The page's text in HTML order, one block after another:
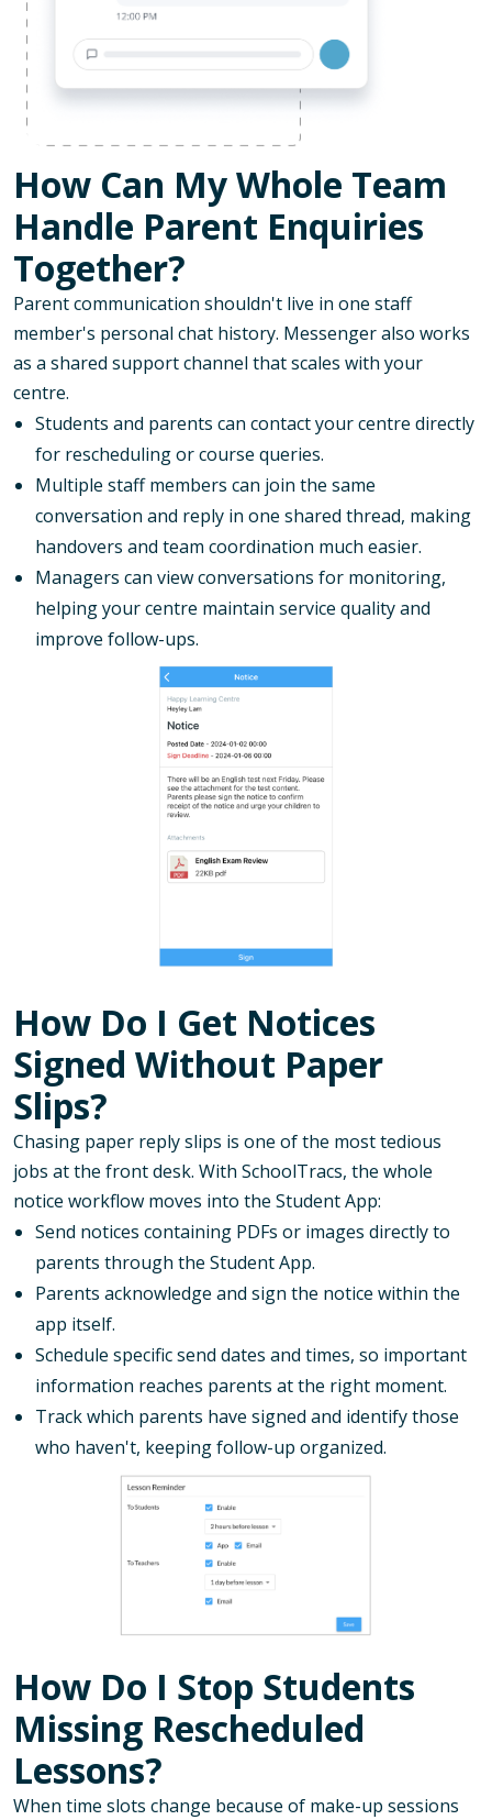
How Can My Whole Team
Handle Parent Enquiries
Together?
Parent communication shouldn't live in one staff
member's personal chat history. Messenger also works
as a shared support channel that scales with your
centre.
Students and parents can contact your centre directly
for rescheduling or course queries.
Multiple staff members can join the same
conversation and reply in one shared thread, making
handovers and team coordination much easier.
Managers can view conversations for monitoring,
helping your centre maintain service quality and
improve follow-ups.
How Do I Get Notices
Signed Without Paper
Slips?
Chasing paper reply slips is one of the most tedious
jobs at the front desk. With SchoolTracs, the whole
notice workflow moves into the Student App:
Send notices containing PDFs or images directly to
parents through the Student App.
Parents acknowledge and sign the notice within the
app itself.
Schedule specific send dates and times, so important
information reaches parents at the right moment.
Track which parents have signed and identify those
who haven't, keeping follow-up organized.
How Do I Stop Students
Missing Rescheduled
Lessons?
When time slots change because of make-up sessions